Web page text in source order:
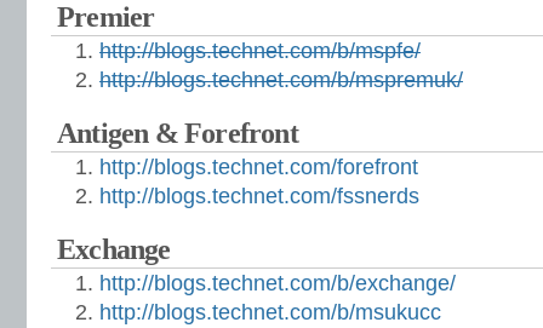
Premier
http://blogs.technet.com/b/mspfe/
http://blogs.technet.com/b/mspremuk/
Antigen & Forefront
http://blogs.technet.com/forefront
http://blogs.technet.com/fssnerds
Exchange
http://blogs.technet.com/b/exchange/
http://blogs.technet.com/b/msukucc